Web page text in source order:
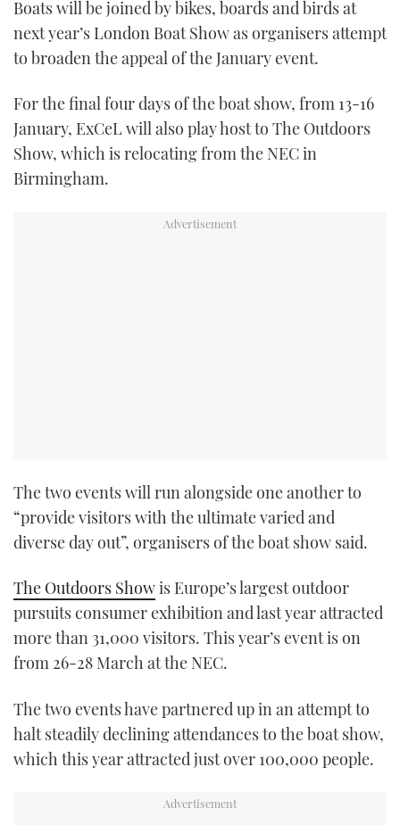
TWITTER
INSTAGRAM
Boats will be joined by bikes, boards and birds at
next year’s London Boat Show as organisers attempt
to broaden the appeal of the January event.
For the final four days of the boat show, from 13-16
January, ExCeL will also play host to The Outdoors
Show, which is relocating from the NEC in
Birmingham.
The two events will run alongside one another to
“provide visitors with the ultimate varied and
diverse day out”, organisers of the boat show said.
The Outdoors Showis Europe’s largest outdoor
pursuits consumer exhibition and last year attracted
more than 31,000 visitors. This year’s event is on
from 26-28 March at the NEC.
The two events have partnered up in an attempt to
halt steadily declining attendances to the boat show,
which this year attracted just over 100,000 people.